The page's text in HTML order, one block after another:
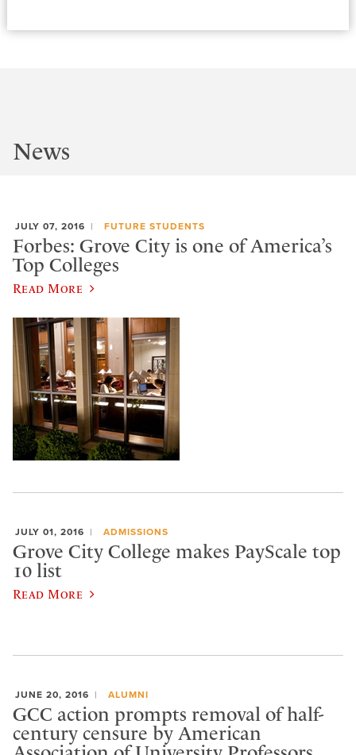
News
JULY 07, 2016 FUTURE STUDENTS
Forbes: Grove City is one of America’s
Top Colleges
Read More
JULY 01, 2016 ADMISSIONS
Grove City College makes PayScale top
10 list
Read More
JUNE 20, 2016 ALUMNI
GCC action prompts removal of half-
century censure by American